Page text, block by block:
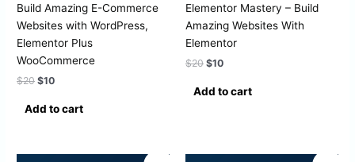
Build Amazing E-Commerce
Websites with WordPress,
Elementor Plus
WooCommerce
$20 $10
Add to cart
Elementor Mastery – Build
Amazing Websites With
Elementor
$20 $10
Add to cart